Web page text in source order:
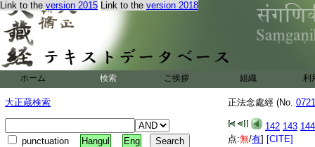
Link to the version 2015 Link to the version 2018
ホーム 検索 ご挨拶 組織 利
大正蔵検索
punctuation Hangul Eng
正法念處經 (No.
142 143 144
点:無/有] [CITE]